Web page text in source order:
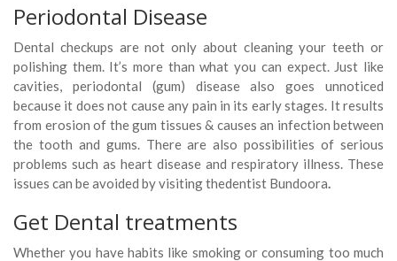
Periodontal Disease
Dental checkups are not only about cleaning your teeth or
polishing them. It’s more than what you can expect. Just like
cavities, periodontal (gum) disease also goes unnoticed
because it does not cause any pain in its early stages. It results
from erosion of the gum tissues & causes an infection between
the tooth and gums. There are also possibilities of serious
problems such as heart disease and respiratory illness. These
issues can be avoided by visiting thedentist Bundoora
Get Dental treatments
Whether you have habits like smoking or consuming too much